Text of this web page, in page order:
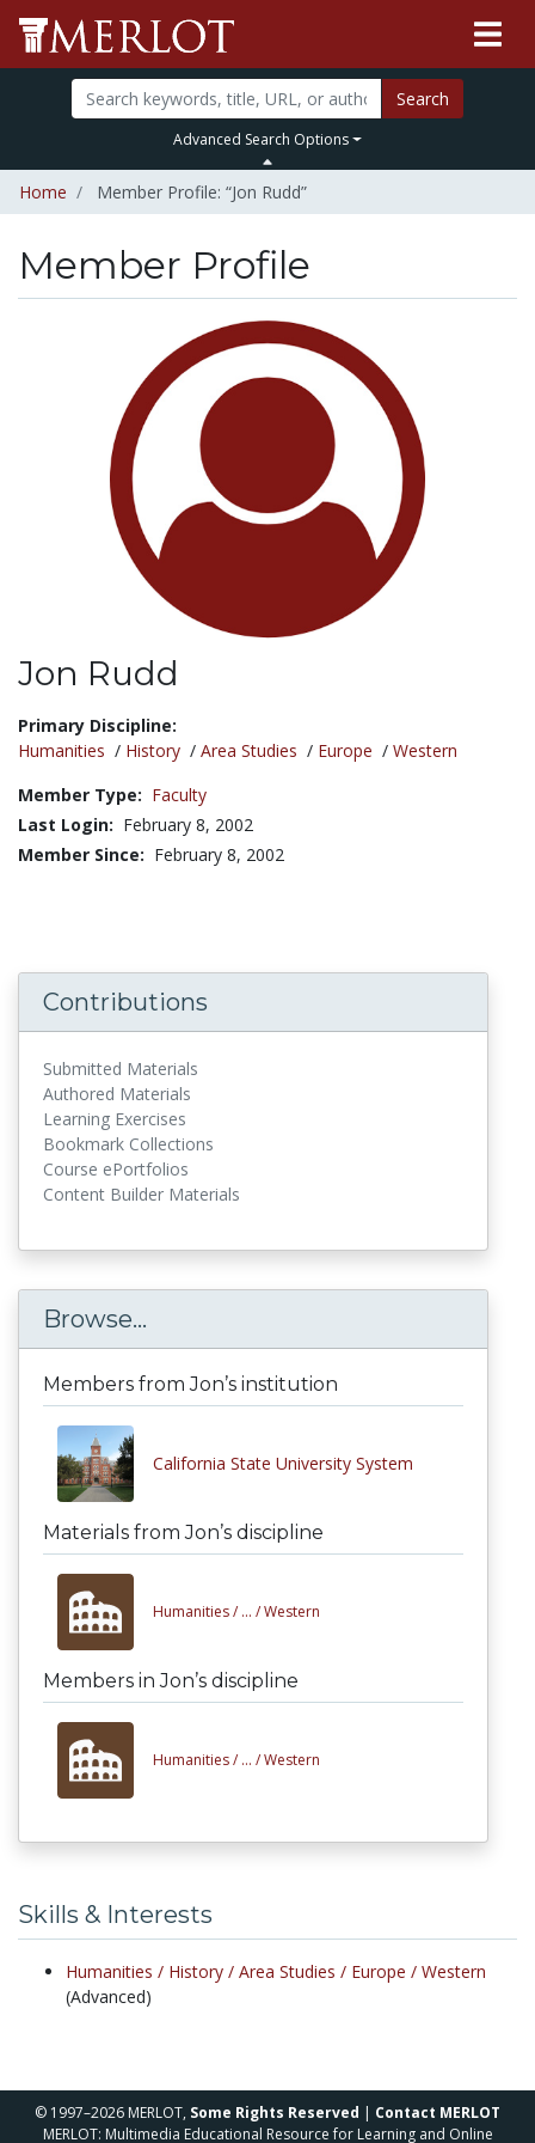
Search
Advanced Search Options
Home Member Profile: “Jon Rudd”
Member Profile
Jon Rudd
Title:
Primary Discipline:
Humanities / History / Area Studies / Europe / Western
Member Type: Faculty
Last Login: February 8, 2002
Member Since: February 8, 2002
Contributions
Submitted Materials
Authored Materials
Learning Exercises
Bookmark Collections
Course ePortfolios
Content Builder Materials
Browse...
Members from Jon’s institution
California State University System
Materials from Jon’s discipline
Humanities / ... /Western
Members in Jon’s discipline
Humanities / ... /Western
Skills & Interests
Humanities / History / Area Studies / Europe / Western
(Advanced)
© 1997–2026 MERLOT, Some Rights Reserved | Contact MERLOT
MERLOT: Multimedia Educational Resource for Learning and Online